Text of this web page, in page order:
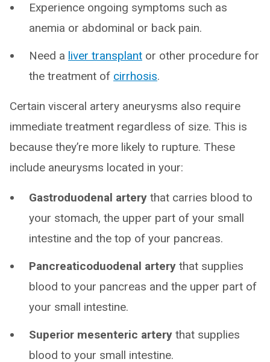
Experience ongoing symptoms such as
anemia or abdominal or back pain.
Need a liver transplant or other procedure for
the treatment of cirrhosis.
Certain visceral artery aneurysms also require
immediate treatment regardless of size. This is
because they’re more likely to rupture. These
include aneurysms located in your:
Gastroduodenal artery that carries blood to
your stomach, the upper part of your small
intestine and the top of your pancreas.
Pancreaticoduodenal artery that supplies
blood to your pancreas and the upper part of
your small intestine.
Superior mesenteric artery that supplies
blood to your small intestine.